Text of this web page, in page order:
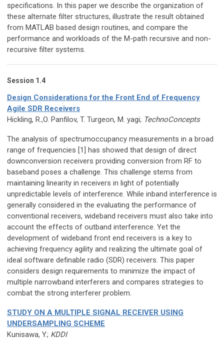
specifications. In this paper we describe the organization of
these alternate filter structures, illustrate the result obtained
from MATLAB based design routines, and compare the
performance and workloads of the M-path recursive and non-
recursive filter systems.
Session 1.4
Design Considerations for the Front End of Frequency
Agile SDR Receivers
Hickling, R.,O. Panfilov, T. Turgeon, M. yagi; TechnoConcepts
The analysis of spectrumoccupancy measurements in a broad
range of frequencies [1] has showed that design of direct
downconversion receivers providing conversion from RF to
baseband poses a challenge. This challenge stems from
maintaining linearity in receivers in light of potentially
unpredictable levels of interference. While inband interference is
generally considered in the evaluating the performance of
conventional receivers, wideband receivers must also take into
account the effects of outband interference. Yet the
development of wideband front end receivers is a key to
achieving frequency agility and realizing the ultimate goal of
ideal software definable radio (SDR) receivers. This paper
considers design requirements to minimize the impact of
multiple narrowband interferers and compares strategies to
combat the strong interferer problem.
STUDY ON A MULTIPLE SIGNAL RECEIVER USING
UNDERSAMPLING SCHEME
Kunisawa, Y.; KDDI